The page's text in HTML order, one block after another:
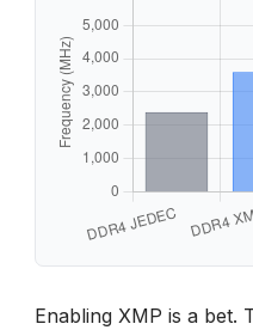
Enabling XMP is a bet.